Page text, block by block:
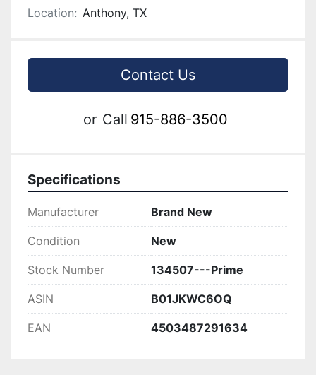
Location: Anthony, TX
Contact Us
or Call 915-886-3500
Specifications
Manufacturer Brand New
Condition New
Stock Number 134507---Prime
ASIN B01JKWC6OQ
EAN 4503487291634